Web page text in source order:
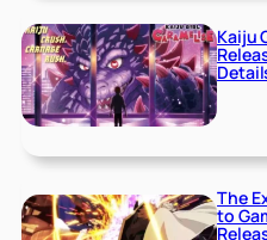
Kaiju
The
to